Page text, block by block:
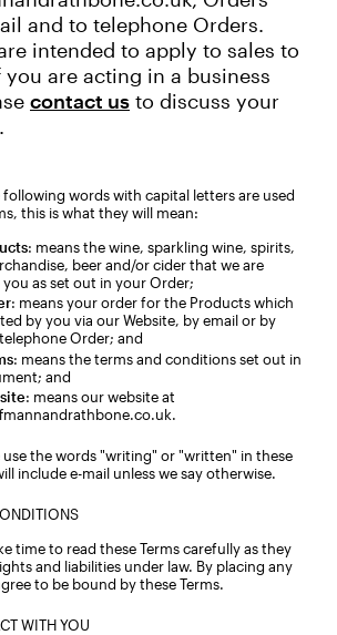
and to telephone Orders.
intended to apply to sales to
are acting in a business
contact us to discuss your
following words with capital letters are used
this is what they will mean:
: means the wine, sparkling wine, spirits,
beer and/or cider that we are
as set out in your Order;
: means your order for the Products which
by you via our Website, by email or by
Order; and
: means the terms and conditions set out in
and
: means our website at
use the words "writing" or "written" in these
include e-mail unless we say otherwise.
time to read these Terms carefully as they
and liabilities under law. By placing any
to be bound by these Terms.
WITH YOU